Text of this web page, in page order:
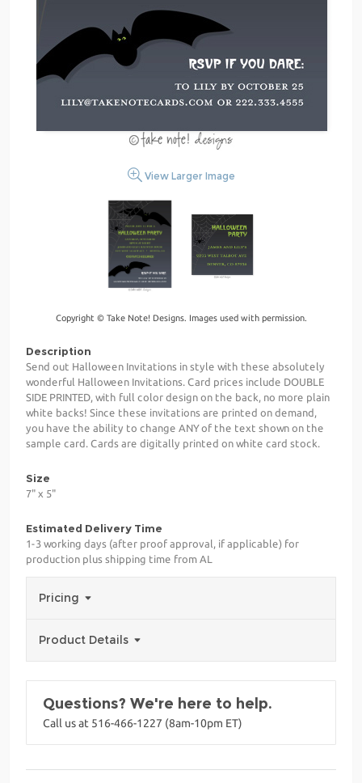
View Larger Image
Copyright © Take Note! Designs. Images used with permission.
Description
Send out Halloween Invitations in style with these absolutely
wonderful Halloween Invitations. Card prices include DOUBLE
SIDE PRINTED, with full color design on the back, no more plain
white backs! Since these invitations are printed on demand,
you have the ability to change ANY of the text shown on the
sample card. Cards are digitally printed on white card stock.
Size
7" x 5"
Estimated Delivery Time
1-3 working days (after proof approval, if applicable) for
production plus shipping time from AL
Pricing
Product Details
Questions? We're here to help.
Call us at 516-466-1227 (8am-10pm ET)